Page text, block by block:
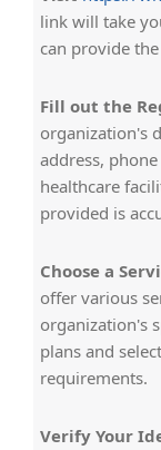
link will take
can provide
Fill out the
organization's
address,
healthcare
provided is
Choose a
offer various
organization's
plans and
requirements.
Verify Your